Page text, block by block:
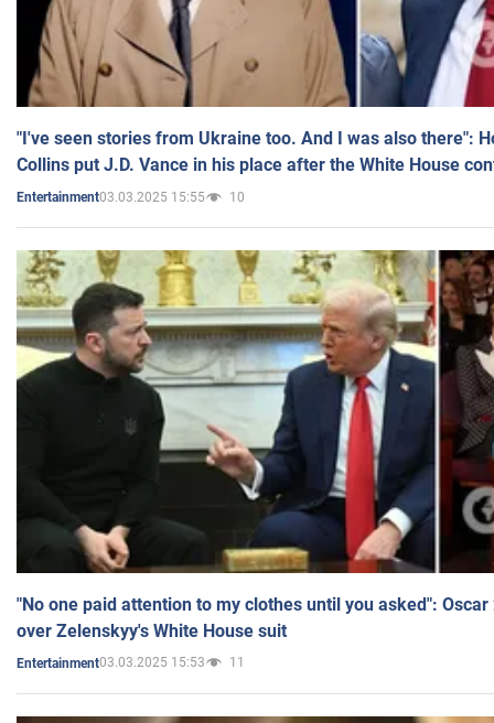
"I've seen stories from Ukraine too. And I was also there":
Collins put J.D. Vance in his place after the White House
Entertainment03.03.2025 15:55 10
"No one paid attention to my clothes until you asked":
over Zelenskyy's White House suit
Entertainment03.03.2025 15:53 11